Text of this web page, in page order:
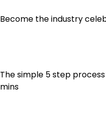
Become the industry
The simple 5 step
mins